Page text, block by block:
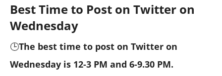
Best Time to Post on Twitter on
Wednesday
🕒The best time to post on Twitter on
Wednesday is 12-3 PM and 6-9.30 PM.